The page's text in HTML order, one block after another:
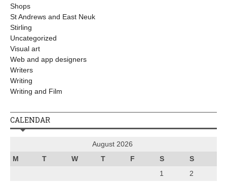
Shops
St Andrews and East Neuk
Stirling
Uncategorized
Visual art
Web and app designers
Writers
Writing
Writing and Film
CALENDAR
August 2026
M
T W T F S S
1
2